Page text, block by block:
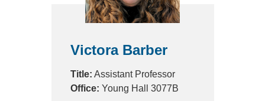
Victora Barber
Title: Assistant Professor
Office: Young Hall 3077B